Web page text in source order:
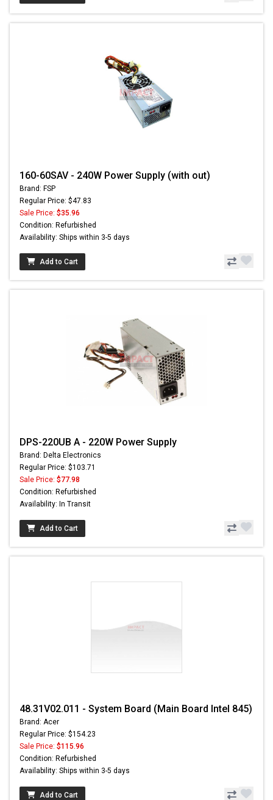
160-60SAV - 240W Power Supply (with out)
Brand: FSP
Regular Price: $47.83
Sale Price: $35.96
Condition: Refurbished
Availability: Ships within 3-5 days
Add to Cart
DPS-220UB A - 220W Power Supply
Brand: Delta Electronics
Regular Price: $103.71
Sale Price: $77.98
Condition: Refurbished
Availability: In Transit
Add to Cart
48.31V02.011 - System Board (Main Board Intel 845)
Brand: Acer
Regular Price: $154.23
Sale Price: $115.96
Condition: Refurbished
Availability: Ships within 3-5 days
Add to Cart